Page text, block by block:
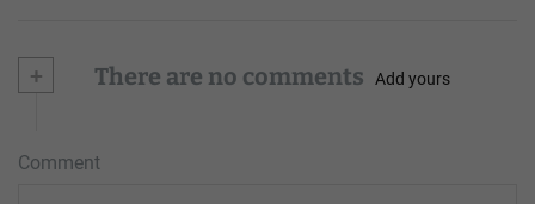
+ There are no comments Add yours
Comment